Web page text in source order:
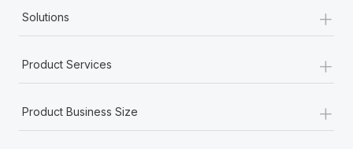
Solutions +
Product Services +
Product Business Size +